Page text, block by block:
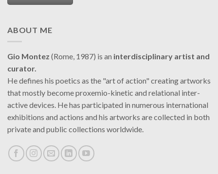
ABOUT ME
Gio Montez (Rome, 1987) is an interdisciplinary artist and
curator.
He defines his poetics as the "art of action" creating artworks
that mostly become proxemio-kinetic and relational inter-
active devices. He has participated in numerous international
exhibitions and actions and his artworks are collected in both
private and public collections worldwide.